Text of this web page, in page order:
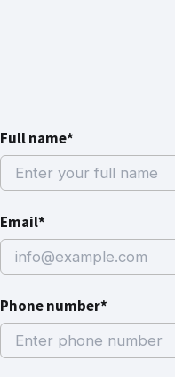
Full name*
Email*
Phone number*